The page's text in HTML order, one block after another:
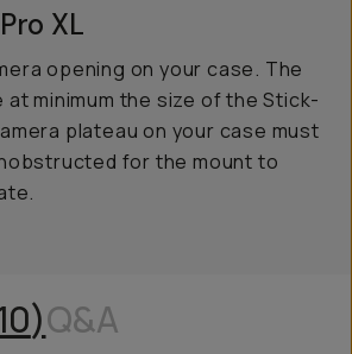
XL
opening on your case. The
at minimum the size of the Stick-
plateau on your case must
for the mount to
)Q&A